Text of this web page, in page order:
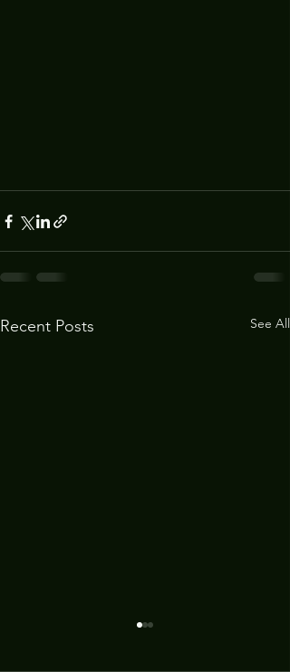
Recent Posts See All